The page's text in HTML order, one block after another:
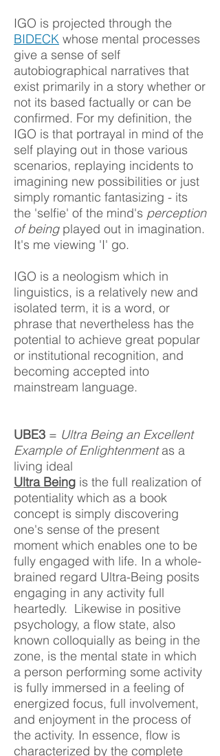
IGO is projected through the
BIDECK whose mental processes
give a sense of self
autobiographical narratives that
exist primarily in a story whether or
not its based factually or can be
confirmed. For my definition, the
IGO is that portrayal in mind of the
self playing out in those various
scenarios, replaying incidents to
imagining new possibilities or just
simply romantic fantasizing - its
the 'selfie' of the mind's perception
of beingplayed out in imagination.
It's me viewing 'I' go.
IGO is a neologism which in
linguistics, is a relatively new and
isolated term, it is a word, or
phrase that nevertheless has the
potential to achieve great popular
or institutional recognition, and
becoming accepted into
mainstream language.
UBE3 = Ultra Being an Excellent
Example of Enlightenmentas a
living ideal
Ultra Being is the full realization of
potentiality which as a book
concept is simply discovering
one's sense of the present
moment which enables one to be
fully engaged with life.​ In a whole-
brained regard Ultra-Being posits
engaging in any activity full
heartedly. Likewise in positive
psychology, a flow state, also
known colloquially as being in the
zone, is the mental state in which
a person performing some activity
is fully immersed in a feeling of
energized focus, full involvement,
and enjoyment in the process of
the activity. In essence, flow is
characterized by the complete